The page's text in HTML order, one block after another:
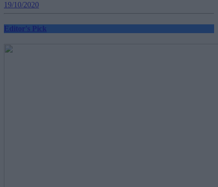
19/10/2020
Editor's Pick